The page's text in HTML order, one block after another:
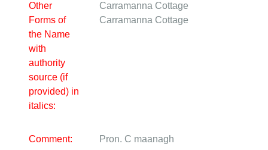
Other
Forms of
the Name
with
authority
source (if
provided) in
italics:
Carramanna Cottage
Carramanna Cottage
Comment: Pron. C maanagh